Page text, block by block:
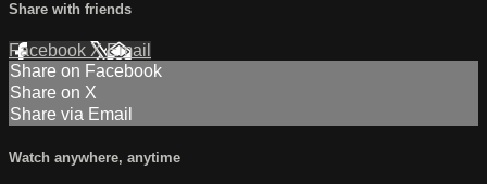
Share with friends
Facebook XEmail
Share on Facebook
Share on X
Share via Email
Watch anywhere, anytime